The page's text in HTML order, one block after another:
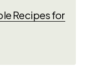
Recipes for